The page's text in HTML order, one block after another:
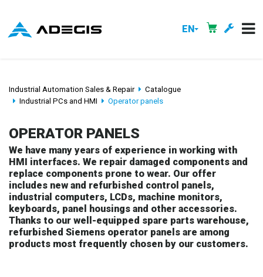
EN
Industrial Automation Sales & Repair
Catalogue
Industrial PCs and HMI
Operator panels
OPERATOR PANELS
We have many years of experience in working with
HMI interfaces. We repair damaged components and
replace components prone to wear. Our offer
includes new and refurbished control panels,
industrial computers, LCDs, machine monitors,
keyboards, panel housings and other accessories.
Thanks to our well-equipped spare parts warehouse,
refurbished Siemens operator panels are among
products most frequently chosen by our customers.